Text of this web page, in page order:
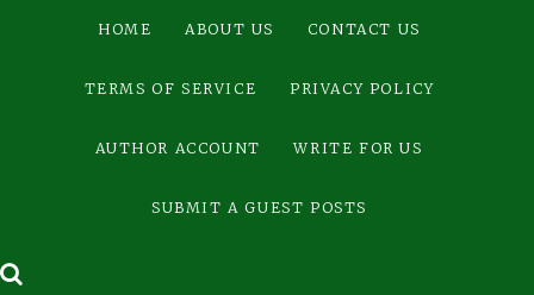
HOME ABOUT US CONTACT US
TERMS OF SERVICE PRIVACY POLICY
AUTHOR ACCOUNT WRITE FOR US
SUBMIT A GUEST POSTS